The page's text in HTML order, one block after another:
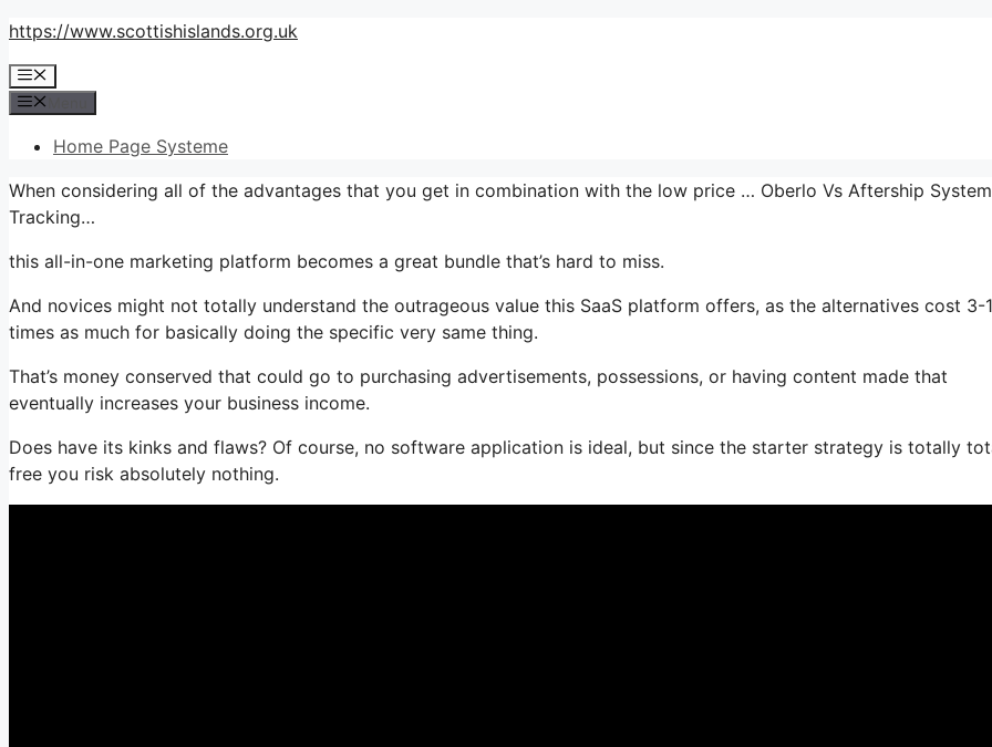
Skip
content
https://www.scottishislands.org.uk
Menu
Home Page Systeme
When considering all of the advantages that you get in combination with the low price … Oberlo Vs Aftership
Tracking…
this all-in-one marketing platform becomes a great bundle that’s hard to miss.
And novices might not totally understand the outrageous value this SaaS platform offers, as the alternatives cost 3-
times as much for basically doing the specific very same thing.
That’s money conserved that could go to purchasing advertisements, possessions, or having content made that
eventually increases your business income.
Does have its kinks and flaws? Of course, no software application is ideal, but since the starter strategy is totally
free you risk absolutely nothing.